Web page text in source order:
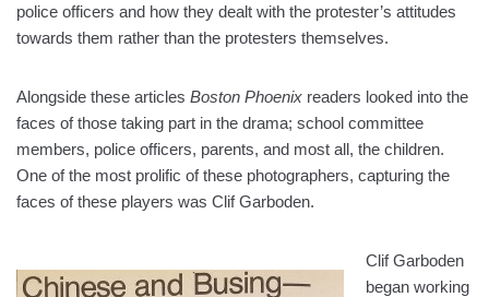
police officers and how they dealt with the protester’s attitudes
towards them rather than the protesters themselves.
Alongside these articles Boston Phoenix readers looked into the
faces of those taking part in the drama; school committee
members, police officers, parents, and most all, the children.
One of the most prolific of these photographers, capturing the
faces of these players was Clif Garboden.
Clif Garboden
began working